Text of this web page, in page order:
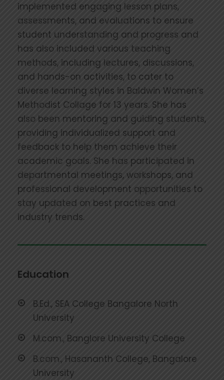
implemented engaging lesson plans,
assessments, and evaluations to ensure
student understanding and progress and
has also included various teaching
methods, including lectures, discussions,
and hands-on activities, to cater to
diverse learning styles in Baldwin Women’s
Methodist Collage for 13 years. She has
also been mentoring and guiding students,
providing individualized support and
feedback to help them achieve their
academic goals. She has participated in
departmental meetings, workshops, and
professional development opportunities to
stay updated on best practices and
industry trends.
Education
B.Ed., SEA College Bangalore North
University
M.com., Banglore University College
B.com., Hasananth College, Bangalore
University